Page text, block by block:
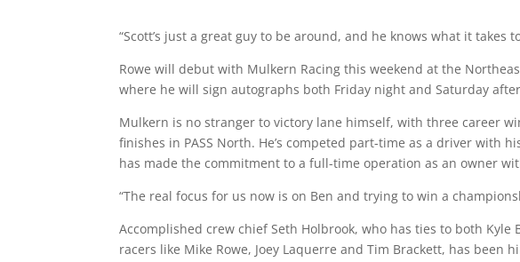
“Scott’s just a great guy to be around, and he knows what it takes
Rowe will debut with Mulkern Racing this weekend at the
where he will sign autographs both Friday night and Saturday
Mulkern is no stranger to victory lane himself, with three career
finishes in PASS North. He’s competed part-time as a driver with
has made the commitment to a full-time operation as an owner
“The real focus for us now is on Ben and trying to win a
Accomplished crew chief Seth Holbrook, who has ties to both
racers like Mike Rowe, Joey Laquerre and Tim Brackett, has been